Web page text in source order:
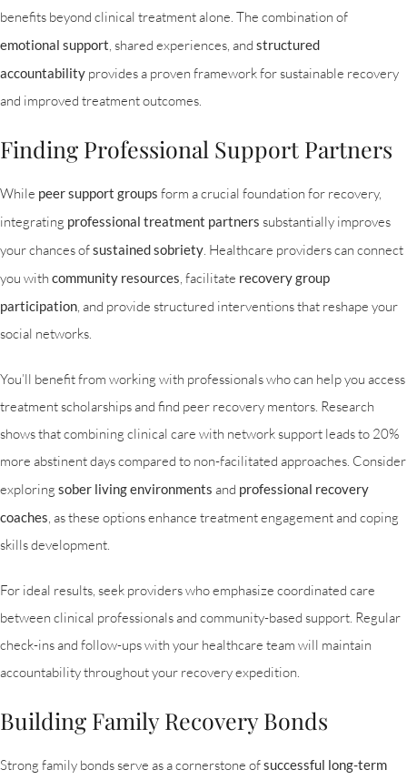
benefits beyond clinical treatment alone. The combination of
emotional support, shared experiences, and structured
accountability provides a proven framework for sustainable recovery
and improved treatment outcomes.
Finding Professional Support Partners
While peer support groups form a crucial foundation for recovery,
integrating professional treatment partners substantially improves
your chances ofsustained sobriety. Healthcare providers can connect
you with community resources, facilitate recovery group
participation, and provide structured interventions that reshape your
social networks.
You’ll benefit from working with professionals who can help you access
treatment scholarships and find peer recovery mentors. Research
shows that combining clinical care with network support leads to 20%
more abstinent days compared to non-facilitated approaches. Consider
exploring sober living environments and professional recovery
coaches, as these options enhance treatment engagement and coping
skills development.
For ideal results, seek providers who emphasize coordinated care
between clinical professionals and community-based support. Regular
check-ins and follow-ups with your healthcare team will maintain
accountability throughout your recovery expedition.
Building Family Recovery Bonds
Strong family bonds serve as a cornerstone ofsuccessful long-term